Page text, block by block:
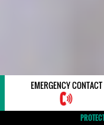
EMERGENCY CONTACT